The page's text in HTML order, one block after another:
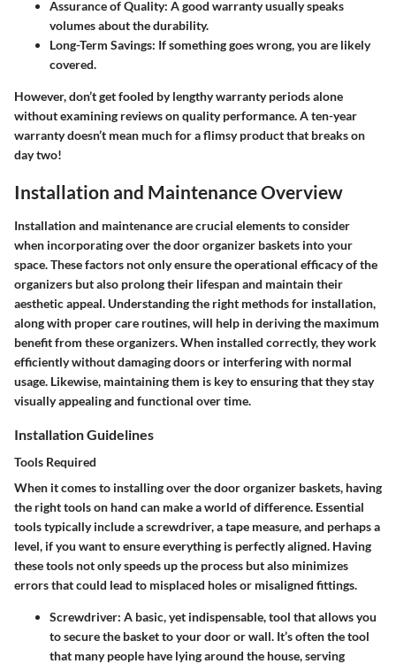
Assurance of Quality: A good warranty usually speaks
volumes about the durability.
Long-Term Savings: If something goes wrong, you are likely
covered.
However, don’t get fooled by lengthy warranty periods alone
without examining reviews on quality performance. A ten-year
warranty doesn’t mean much for a flimsy product that breaks on
day two!
Installation and Maintenance Overview
Installation and maintenance are crucial elements to consider
when incorporating over the door organizer baskets into your
space. These factors not only ensure the operational efficacy of the
organizers but also prolong their lifespan and maintain their
aesthetic appeal. Understanding the right methods for installation,
along with proper care routines, will help in deriving the maximum
benefit from these organizers. When installed correctly, they work
efficiently without damaging doors or interfering with normal
usage. Likewise, maintaining them is key to ensuring that they stay
visually appealing and functional over time.
Installation Guidelines
Tools Required
When it comes to installing over the door organizer baskets, having
the right tools on hand can make a world of difference. Essential
tools typically include a screwdriver, a tape measure, and perhaps a
level, if you want to ensure everything is perfectly aligned. Having
these tools not only speeds up the process but also minimizes
errors that could lead to misplaced holes or misaligned fittings.
Screwdriver: A basic, yet indispensable, tool that allows you
to secure the basket to your door or wall. It’s often the tool
that many people have lying around the house, serving